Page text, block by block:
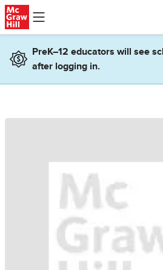
Skip to main content
PreK–12 educators will see
after logging in.